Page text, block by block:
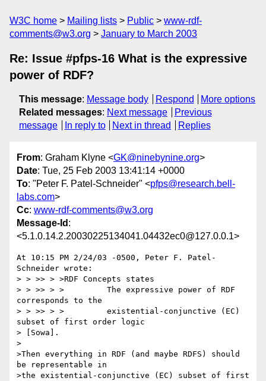
W3C home Mailing lists Public
www-rdf-
comments@w3.org
January to March 2003
Re: Issue #pfps-16 What is the expressive
power of RDF?
This message: Message body Respond
More options
Related messages: Next message
Previous
message
In reply to Next in thread Replies
From: Graham Klyne <GK@ninebynine.org>
Date: Tue, 25 Feb 2003 13:41:14 +0000
To: "Peter F. Patel-Schneider" <pfps@research.bell-
labs.com>
Cc: www-rdf-comments@w3.org
Message-Id :
<5.1.0.14.2.20030225134041.04432ec0@127.0.0.1>
At 10:15 PM 2/24/03 -0500, Peter F. Patel-
Schneider wrote:
> > >> > >RDF Concepts states
> > >> > >         The expressive power of RDF
corresponds to the
> > >> > >         existential-conjunctive (EC)
subset of first order logic
> [Sowa].
>
>Then everything in RDF (and maybe RDFS) should
be representable in
>the existential-conjunctive (EC) subset of first